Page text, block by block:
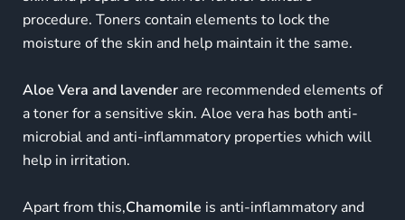
procedure. Toners contain elements to lock the
moisture of the skin and help maintain it the same.
Aloe Vera and lavender are recommended elements of
a toner for a sensitive skin. Aloe vera has both anti-
microbial and anti-inflammatory properties which will
help in irritation.
Apart from this,Chamomile is anti-inflammatory and